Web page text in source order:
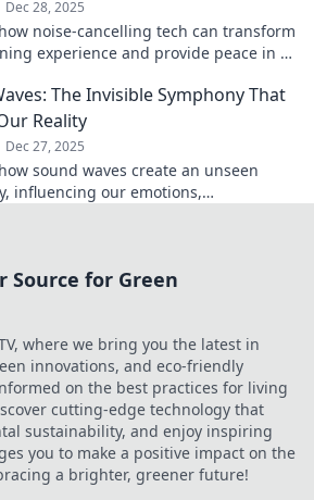
Dec 28, 2025
noise-cancelling tech can transform
experience and provide peace in a
The Invisible Symphony That
Reality
Dec 27, 2025
sound waves create an unseen
influencing our emotions,
Source for Green
where we bring you the latest in
innovations, and eco-friendly
on the best practices for living
cutting-edge technology that
sustainability, and enjoy inspiring
you to make a positive impact on the
a brighter, greener future!